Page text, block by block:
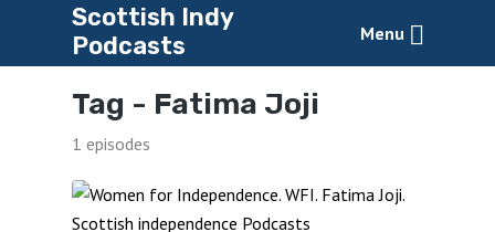
Scottish Indy
Podcasts
Menu
Tag - Fatima Joji
1 episodes